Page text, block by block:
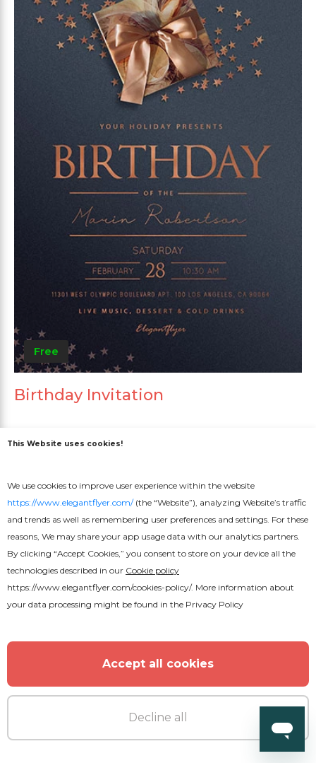
Free
Birthday Invitation
This Website uses cookies!
We use cookies to improve user experience within the website
https://www.elegantflyer.com/(the “Website”), analyzing Website’s traffic
and trends as well as remembering user preferences and settings. For these
reasons, We may share your app usage data with our analytics partners.
By clicking “Accept Cookies,” you consent to store on your device all the
technologies described in our Cookie policy
https://www.elegantflyer.com/cookies-policy/. More information about
your data processing might be found in the Privacy Policy
Accept all cookies
Decline all